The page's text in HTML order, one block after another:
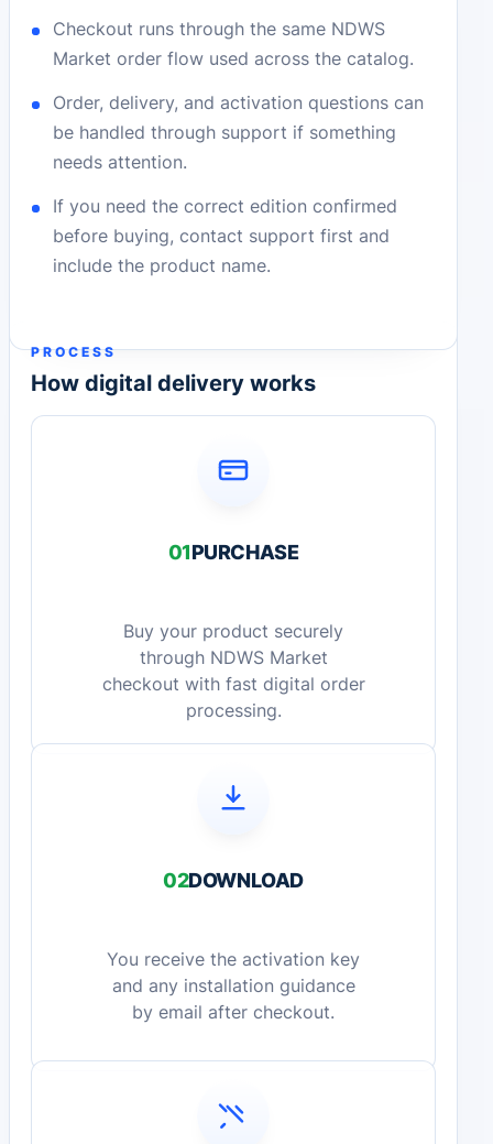
Checkout runs through the same NDWS
Market order flow used across the catalog.
Order, delivery, and activation questions can
be handled through support if something
needs attention.
If you need the correct edition confirmed
before buying, contact support first and
include the product name.
PROCESS
How digital delivery works
01PURCHASE
Buy your product securely
through NDWS Market
checkout with fast digital order
processing.
02DOWNLOAD
You receive the activation key
and any installation guidance
by email after checkout.